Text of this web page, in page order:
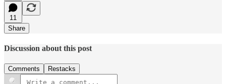
11
Share
Discussion about this post
Comments Restacks